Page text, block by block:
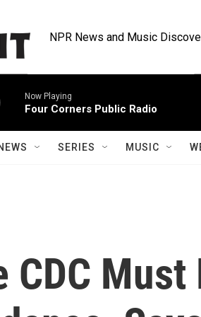
NPR News and Music
Now Playing
Four Corners Public Radio
SERIES MUSIC
CDC